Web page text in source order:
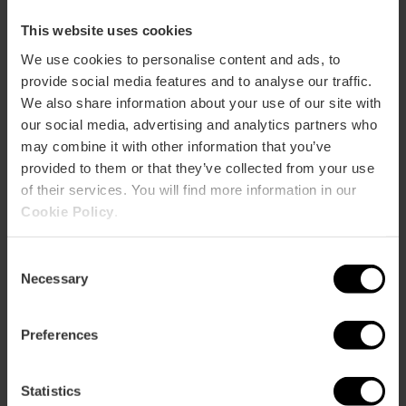
This website uses cookies
We use cookies to personalise content and ads, to
provide social media features and to analyse our traffic.
We also share information about your use of our site with
our social media, advertising and analytics partners who
may combine it with other information that you’ve
provided to them or that they’ve collected from your use
of their services. You will find more information in our
Cookie Policy
Selection
Necessary
Preferences
Statistics
How to arrive
Metro
L1,L2,L3,L5,L9
Bus
60,62, 64,92,C2
Calle Erudito Orellana, 12 46008 València